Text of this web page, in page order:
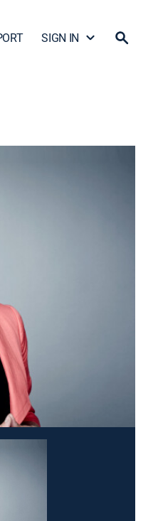
SIGN IN